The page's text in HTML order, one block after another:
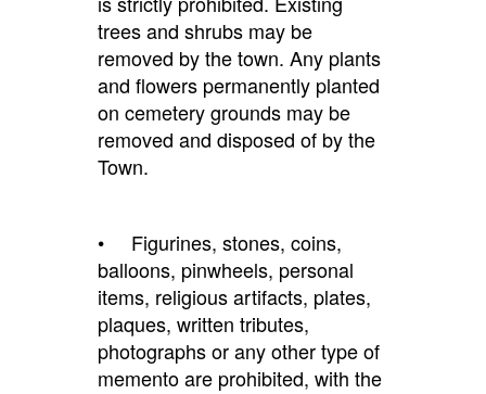
trees and shrubs may be
removed by the town. Any plants
and flowers permanently planted
on cemetery grounds may be
removed and disposed of by the
Town.
• Figurines, stones, coins,
balloons, pinwheels, personal
items, religious artifacts, plates,
plaques, written tributes,
photographs or any other type of
memento are prohibited, with the